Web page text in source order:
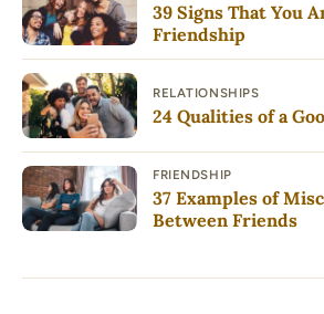
39 Signs That You
Friendship
RELATIONSHIPS
24 Qualities of a
FRIENDSHIP
37 Examples of
Between Friends